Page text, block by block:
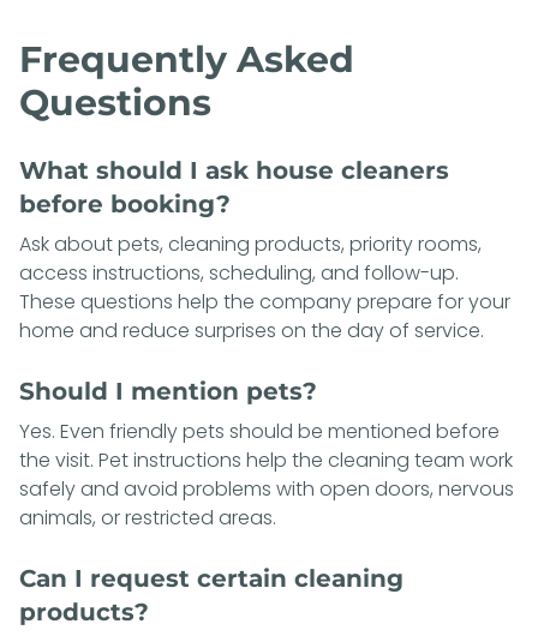
Frequently Asked
Questions
What should I ask house cleaners
before booking?
Ask about pets, cleaning products, priority rooms,
access instructions, scheduling, and follow-up.
These questions help the company prepare for your
home and reduce surprises on the day of service.
Should I mention pets?
Yes. Even friendly pets should be mentioned before
the visit. Pet instructions help the cleaning team work
safely and avoid problems with open doors, nervous
animals, or restricted areas.
Can I request certain cleaning
products?